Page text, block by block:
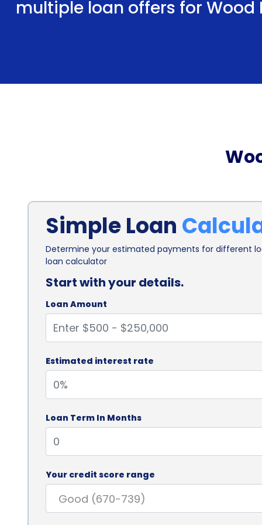
multiple loan offers for Wood
Simple Loan
Determine your estimated payments for different
loan calculator
Start with your details.
Loan Amount
Estimated interest rate
Loan Term In Months
Your credit score range